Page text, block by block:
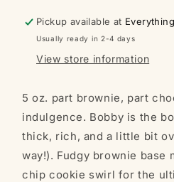
Pickup available at
Usually ready in 2-4 days
View store information
5 oz. part brownie, part
indulgence. Bobby is the
thick, rich, and a little bit
way!). Fudgy brownie base
chip cookie swirl for the